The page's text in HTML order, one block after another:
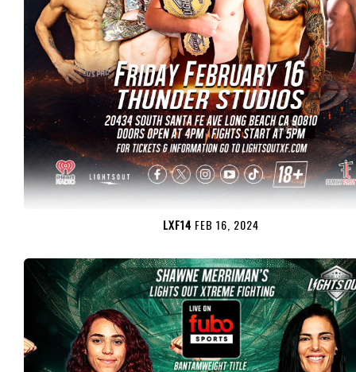
LXF14 FEB 16, 2024